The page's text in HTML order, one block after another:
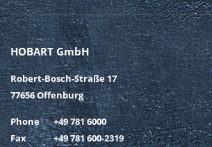
HOBART GmbH
Robert-Bosch-Straße 17
77656 Offenburg
Phone
+49 781 6000
Fax
+49 781 600-2319